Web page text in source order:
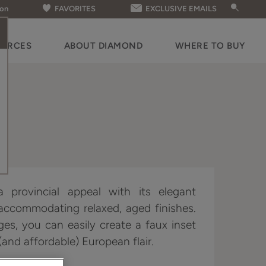
FAVORITES EXCLUSIVE EMAILS
ABOUT DIAMOND WHERE TO BUY
provincial appeal with its elegant
relaxed, aged finishes.
you can easily create a faux inset
affordable) European flair.